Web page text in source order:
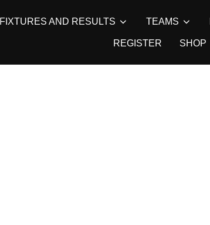
FIXTURES AND RESULTS TEAMS
REGISTER SHOP